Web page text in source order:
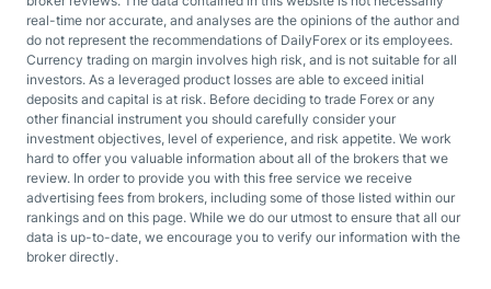
real-time nor accurate, and analyses are the opinions of the author and
do not represent the recommendations of DailyForex or its employees.
Currency trading on margin involves high risk, and is not suitable for all
investors. As a leveraged product losses are able to exceed initial
deposits and capital is at risk. Before deciding to trade Forex or any
other financial instrument you should carefully consider your
investment objectives, level of experience, and risk appetite. We work
hard to offer you valuable information about all of the brokers that we
review. In order to provide you with this free service we receive
advertising fees from brokers, including some of those listed within our
rankings and on this page. While we do our utmost to ensure that all our
data is up-to-date, we encourage you to verify our information with the
broker directly.